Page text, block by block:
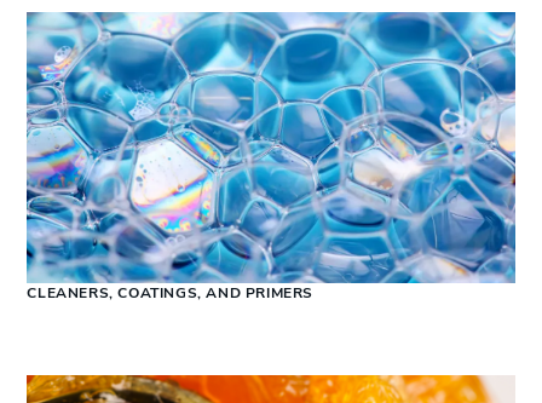
CLEANERS, COATINGS, AND PRIMERS